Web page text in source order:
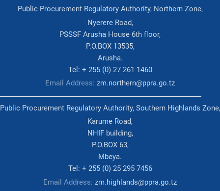
Public Procurement Regulatory Authority, Northern Zone,
Nyerere Road,
PSSSF Arusha House 6th floor,
P.O.BOX 13535,
Arusha.
Tel: + 255 (0) 27 261 1460
Email Address: zm.northern@ppra.go.tz
Public Procurement Regulatory Authority, Southern Highlands Zone,
Karume Road,
NHIF building,
P.O.BOX 63,
Mbeya.
Tel: + 255 (0) 25 295 7456
Email Address: zm.highlands@ppra.go.tz